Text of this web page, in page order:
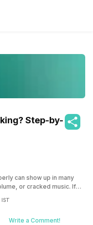
Step-by-
can show up in many
or cracked music. If
to normal, or explore
Write a Comment!